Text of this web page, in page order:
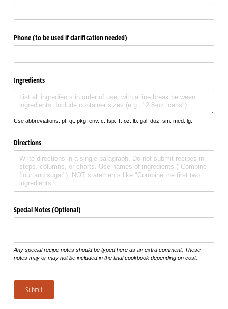
Phone (to be used if clarification needed)
Ingredients
Use abbreviations: pt. qt. pkg. env. c. tsp. T. oz. lb. gal. doz. sm. med. lg.
Directions
Special Notes (Optional)
Any special recipe notes should be typed here as an extra comment. These
notes may or may not be included in the final cookbook depending on cost.
Submit